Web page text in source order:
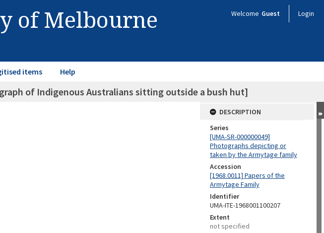
of Melbourne Welcome Guest Login
items Help
of Indigenous Australians sitting outside a bush hut]
DESCRIPTION
Series
[UMA-SR-000000049]
Photographs depicting or
taken by the Armytage family
Accession
[1968.0011] Papers of the
Armytage Family
Identifier
UMA-ITE-1968001100207
Extent
not specified